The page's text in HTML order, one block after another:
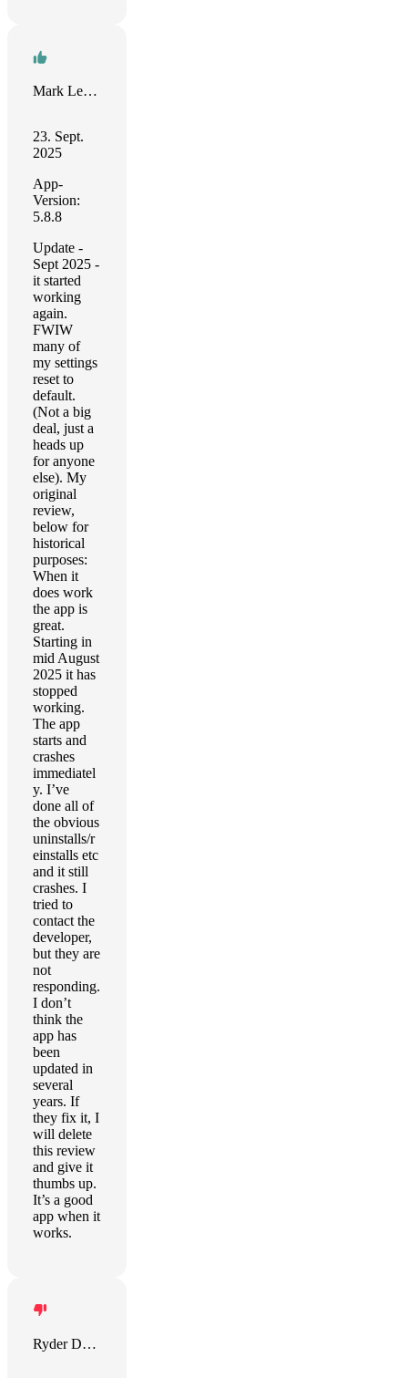
Mark Levison
23. Sept.
2025
App-
Version:
5.8.8
Update -
Sept 2025 -
it started
working
again.
FWIW
many of
my settings
reset to
default.
(Not a big
deal, just a
heads up
for anyone
else). My
original
review,
below for
historical
purposes:
When it
does work
the app is
great.
Starting in
mid August
2025 it has
stopped
working.
The app
starts and
crashes
immediatel
y. I’ve
done all of
the obvious
uninstalls/r
einstalls etc
and it still
crashes. I
tried to
contact the
developer,
but they are
not
responding.
I don’t
think the
app has
been
updated in
several
years. If
they fix it, I
will delete
this review
and give it
thumbs up.
It’s a good
app when it
works.
Ryder Daniels